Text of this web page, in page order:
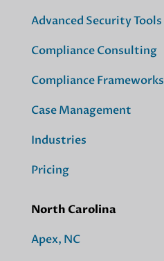
Advanced Security Tools
Compliance Consulting
Compliance Frameworks
Case Management
Industries
Pricing
North Carolina
Apex, NC